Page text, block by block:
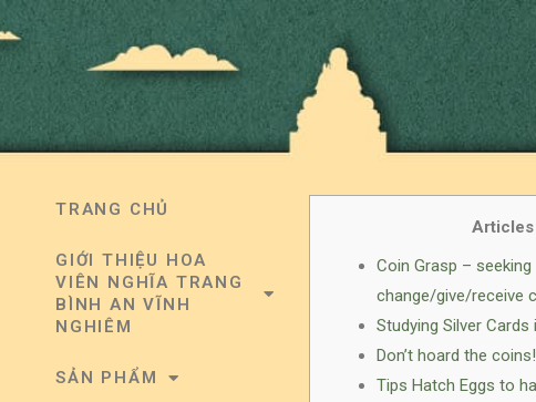
TRANG CHỦ
GIỚI THIỆU HOA
VIÊN NGHĨA TRANG
BÌNH AN VĨNH
NGHIÊM
SẢN PHẨM
Articles
Coin Grasp – seeking
change/give/receive
Studying Silver
Don’t hoard the coins!
Tips Hatch Eggs to